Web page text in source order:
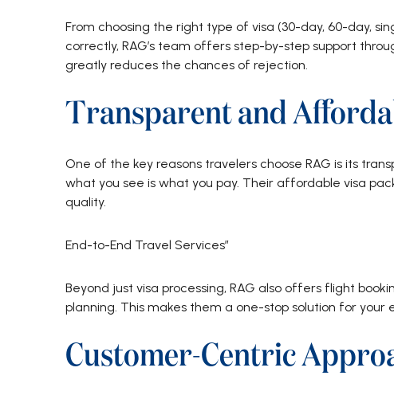
From choosing the right type of visa (30-day, 60-day,
correctly, RAG’s team offers step-by-step support
greatly reduces the chances of rejection.
Transparent and
One of the key reasons travelers choose RAG is its
what you see is what you pay. Their affordable visa
quality.
End-to-End Travel Services”
Beyond just visa processing, RAG also offers flight
planning. This makes them a one-stop solution for your
Customer-Centric